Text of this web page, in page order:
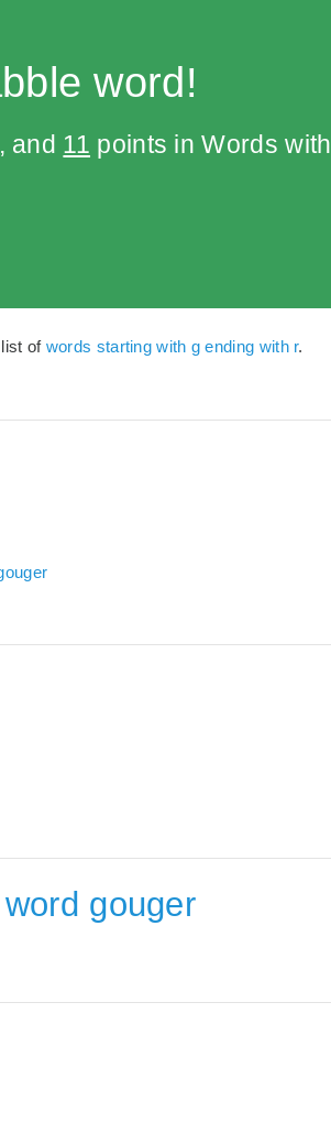
word!
and 11 points in Words with
of words starting with g ending with r.
gouger